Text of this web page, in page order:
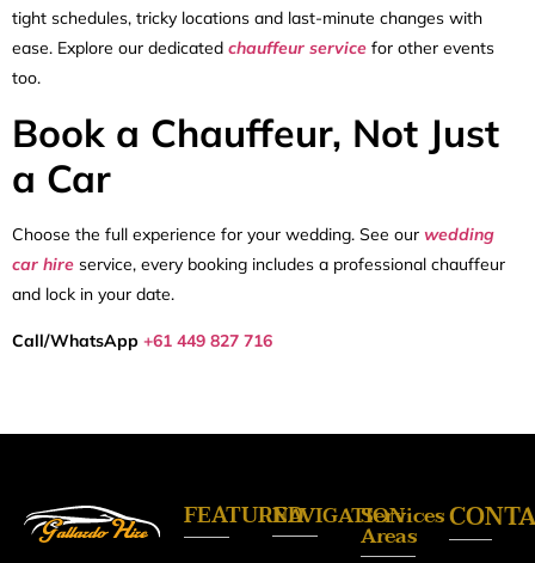
tight schedules, tricky locations and last-minute changes with
ease. Explore our dedicated chauffeur service for other events
too.
Book a Chauffeur, Not Just
a Car
Choose the full experience for your wedding. See our wedding
car hire service, every booking includes a professional chauffeur
and lock in your date.
Call/WhatsApp +61 449 827 716
FEATUREDNAVIGATIONServices
Areas